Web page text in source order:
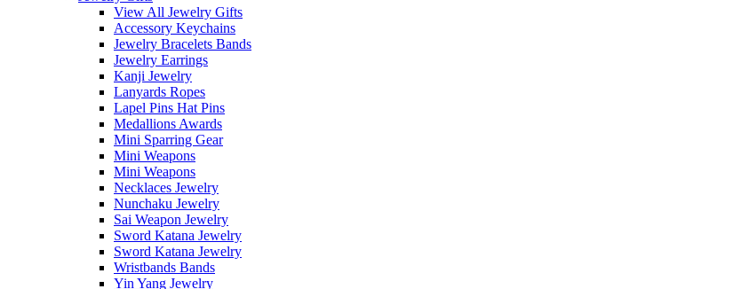
View All Jewelry Gifts
Accessory Keychains
Jewelry Bracelets Bands
Jewelry Earrings
Kanji Jewelry
Lanyards Ropes
Lapel Pins Hat Pins
Medallions Awards
Mini Sparring Gear
Mini Weapons
Mini Weapons
Necklaces Jewelry
Nunchaku Jewelry
Sai Weapon Jewelry
Sword Katana Jewelry
Sword Katana Jewelry
Wristbands Bands
Yin Yang Jewelry